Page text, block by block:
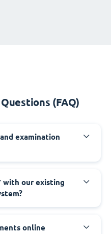
(FAQ)
examination
with our existing
online